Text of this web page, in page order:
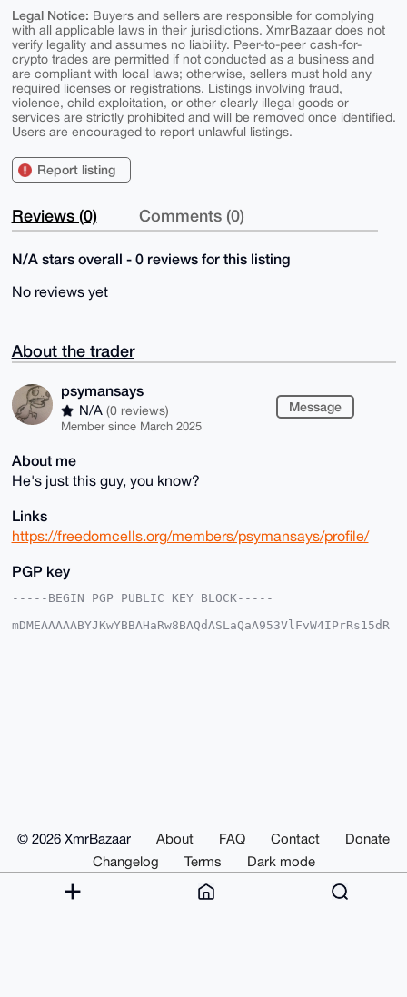
Legal Notice: Buyers and sellers are responsible for complying
with all applicable laws in their jurisdictions. XmrBazaar does not
verify legality and assumes no liability. Peer-to-peer cash-for-
crypto trades are permitted if not conducted as a business and
are compliant with local laws; otherwise, sellers must hold any
required licenses or registrations. Listings involving fraud,
violence, child exploitation, or other clearly illegal goods or
services are strictly prohibited and will be removed once identified.
Users are encouraged to report unlawful listings.
Report listing
Reviews (0) Comments (0)
N/A stars overall - 0 reviews for this listing
No reviews yet
About the trader
psymansays
N/A (0 reviews)
Member since March 2025
Message
About me
He's just this guy, you know?
Links
https://freedomcells.org/members/psymansays/profile/
PGP key
-----BEGIN PGP PUBLIC KEY BLOCK-----
mDMEAAAAABYJKwYBBAHaRw8BAQdASLaQaA953VlFvW4IPrRs15dR
xKx64HueSFwlCEixi3go1Pakar9yplI5DA==
-----END PGP PUBLIC KEY BLOCK-----
© 2026 XmrBazaar About FAQ Contact
Donate
Changelog
Terms Dark mode